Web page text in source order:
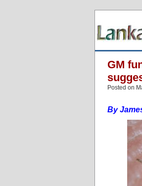
GM
Posted on
By